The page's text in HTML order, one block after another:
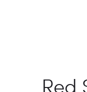
Red